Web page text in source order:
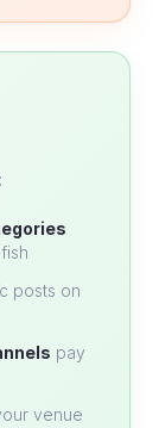
posts on
pay
venue